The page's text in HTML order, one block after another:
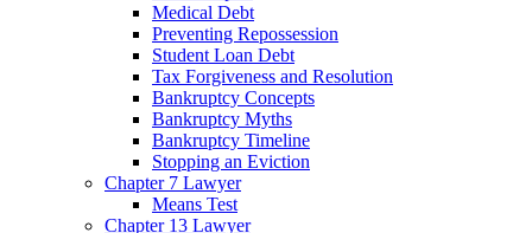
Medical Debt
Preventing Repossession
Student Loan Debt
Tax Forgiveness and Resolution
Bankruptcy Concepts
Bankruptcy Myths
Bankruptcy Timeline
Stopping an Eviction
Chapter 7 Lawyer
Means Test
Chapter 13 Lawyer